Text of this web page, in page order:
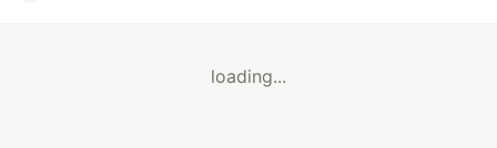
loading...